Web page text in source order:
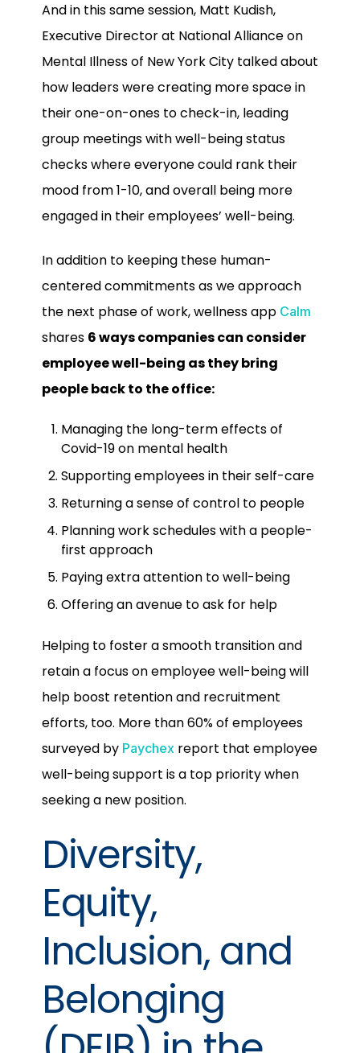
And in this same session, Matt Kudish,
Executive Director at National Alliance on
Mental Illness of New York City talked about
how leaders were creating more space in
their one-on-ones to check-in, leading
group meetings with well-being status
checks where everyone could rank their
mood from 1-10, and overall being more
engaged in their employees’ well-being.
In addition to keeping these human-
centered commitments as we approach
the next phase of work, wellness app Calm
shares 6 ways companies can consider
employee well-being as they bring
people back to the office:
Managing the long-term effects of
Covid-19 on mental health
Supporting employees in their self-care
Returning a sense of control to people
Planning work schedules with a people-
first approach
Paying extra attention to well-being
Offering an avenue to ask for help
Helping to foster a smooth transition and
retain a focus on employee well-being will
help boost retention and recruitment
efforts, too. More than 60% of employees
surveyed by Paychex report that employee
well-being support is a top priority when
seeking a new position.
Diversity,
Equity,
Inclusion, and
Belonging